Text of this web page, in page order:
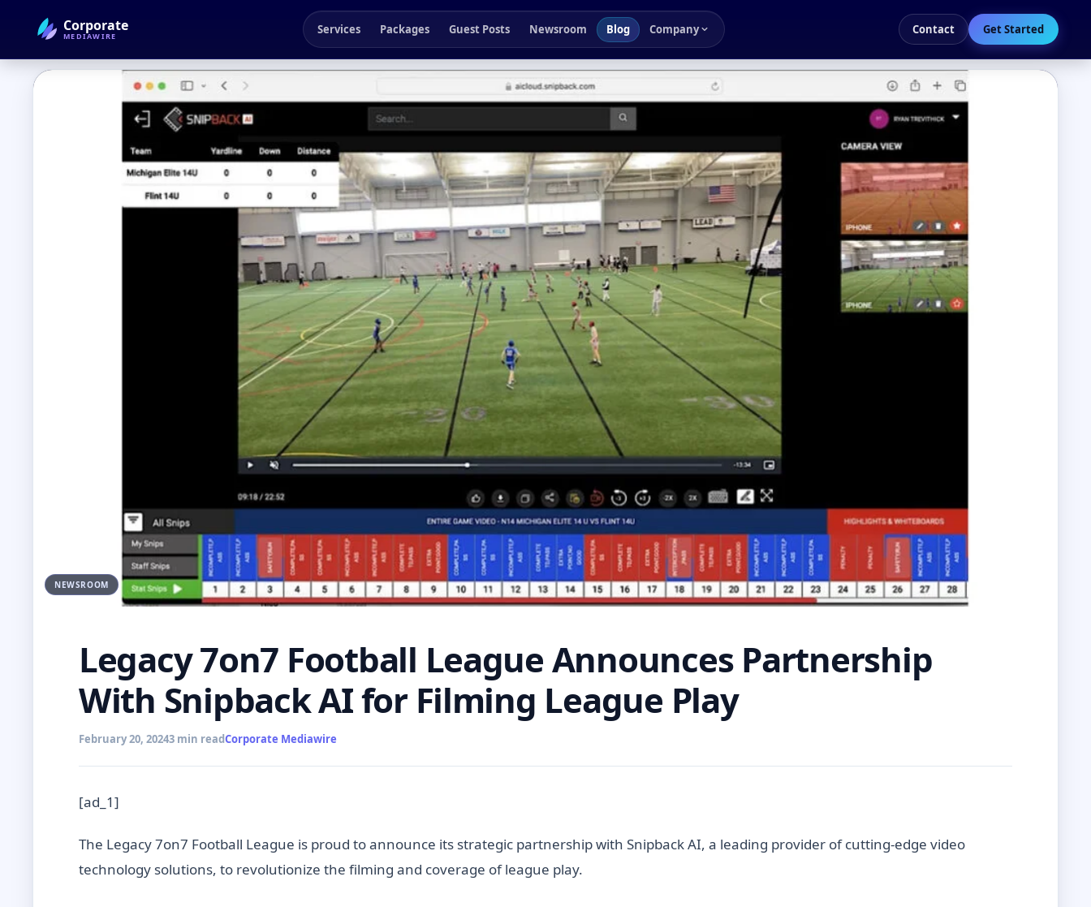
Corporate
MEDIAWIRE Services Packages Guest Posts Newsroom Blog Company Contact Get Started
← Back to Blog
NEWSROOM
Legacy 7on7 Football League Announces Partnership
With Snipback AI for Filming League Play
February 20, 20243 min readCorporate Mediawire
[ad_1]
The Legacy 7on7 Football League is proud to announce its strategic partnership with Snipback AI, a leading provider of cutting-edge video
technology solutions, to revolutionize the filming and coverage of league play.